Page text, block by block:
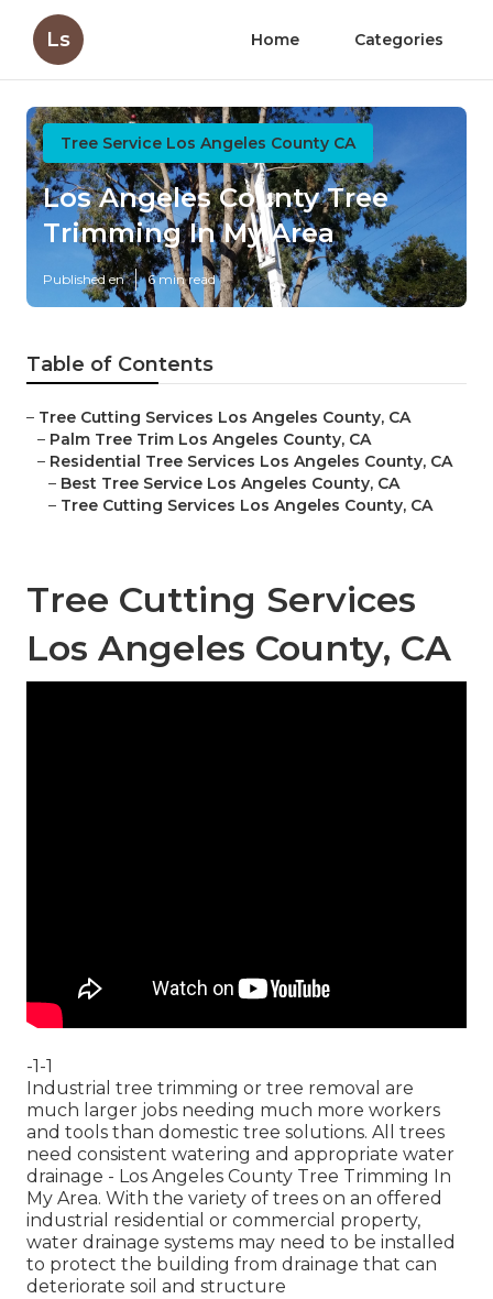
Ls Home Categories
Tree Service Los Angeles County CA
Los Angeles County Tree
Trimming In My Area
Published en 6 min read
Table of Contents
– Tree Cutting Services Los Angeles County, CA
– Palm Tree Trim Los Angeles County, CA
– Residential Tree Services Los Angeles County, CA
– Best Tree Service Los Angeles County, CA
– Tree Cutting Services Los Angeles County, CA
Tree Cutting Services
Los Angeles County, CA
-1-1
Industrial tree trimming or tree removal are
much larger jobs needing much more workers
and tools than domestic tree solutions. All trees
need consistent watering and appropriate water
drainage - Los Angeles County Tree Trimming In
My Area. With the variety of trees on an offered
industrial residential or commercial property,
water drainage systems may need to be installed
to protect the building from drainage that can
deteriorate soil and structure